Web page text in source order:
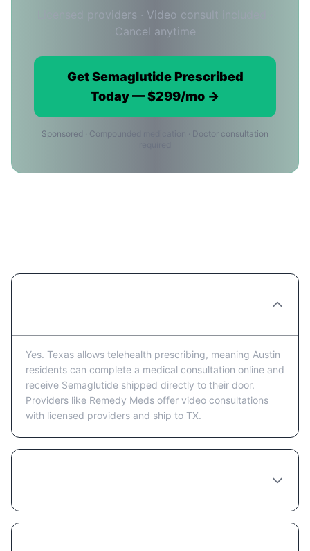
Licensed providers · Video consult included ·
Cancel anytime
Get Semaglutide Prescribed
Today — $299/mo →
Sponsored · Compounded medication · Doctor consultation
Yes. Texas allows telehealth prescribing, meaning Austin
residents can complete a medical consultation online and
receive Semaglutide shipped directly to their door.
Providers like Remedy Meds offer video consultations
with licensed providers and ship to TX.